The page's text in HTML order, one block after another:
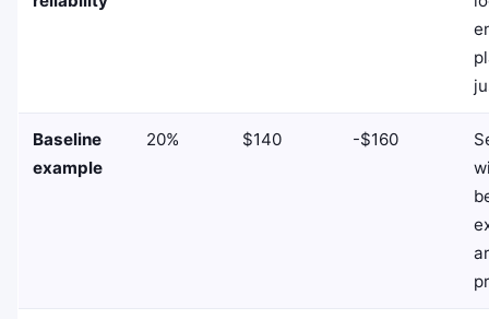
Baseline
example
20% $140 -$160